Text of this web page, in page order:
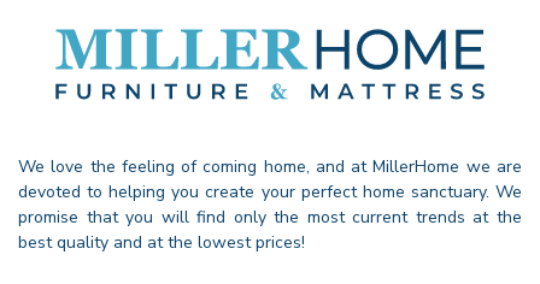
We love the feeling of coming home, and at MillerHome we are
devoted to helping you create your perfect home sanctuary. We
promise that you will find only the most current trends at the
best quality and at the lowest prices!